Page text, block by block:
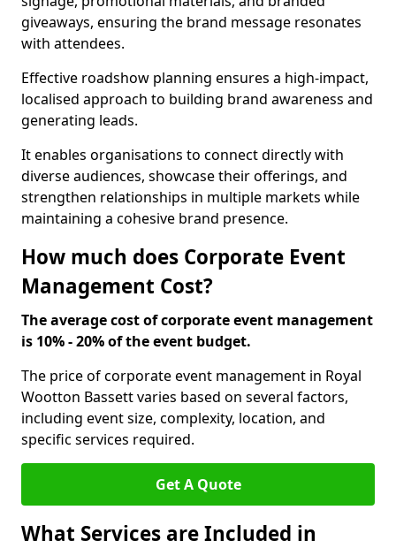
giveaways, ensuring the brand message resonates
with attendees.
Effective roadshow planning ensures a high-impact,
localised approach to building brand awareness and
generating leads.
It enables organisations to connect directly with
diverse audiences, showcase their offerings, and
strengthen relationships in multiple markets while
maintaining a cohesive brand presence.
How much does Corporate Event
Management Cost?
The average cost of corporate event management
is 10% - 20% of the event budget.
The price of corporate event management in Royal
Wootton Bassett varies based on several factors,
including event size, complexity, location, and
specific services required.
Get A Quote
What Services are Included in